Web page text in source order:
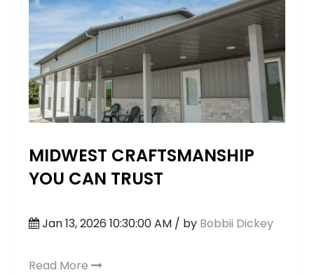
MIDWEST CRAFTSMANSHIP
YOU CAN TRUST
Jan 13, 2026 10:30:00 AM / by Bobbii Dickey
Read More